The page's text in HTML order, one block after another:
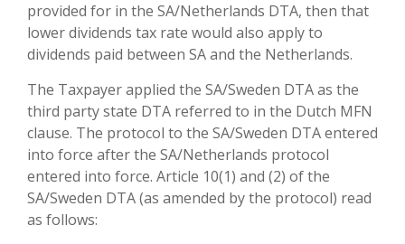
provided for in the SA/Netherlands DTA, then that
lower dividends tax rate would also apply to
dividends paid between SA and the Netherlands.
The Taxpayer applied the SA/Sweden DTA as the
third party state DTA referred to in the Dutch MFN
clause. The protocol to the SA/Sweden DTA entered
into force after the SA/Netherlands protocol
entered into force. Article 10(1) and (2) of the
SA/Sweden DTA (as amended by the protocol) read
as follows: